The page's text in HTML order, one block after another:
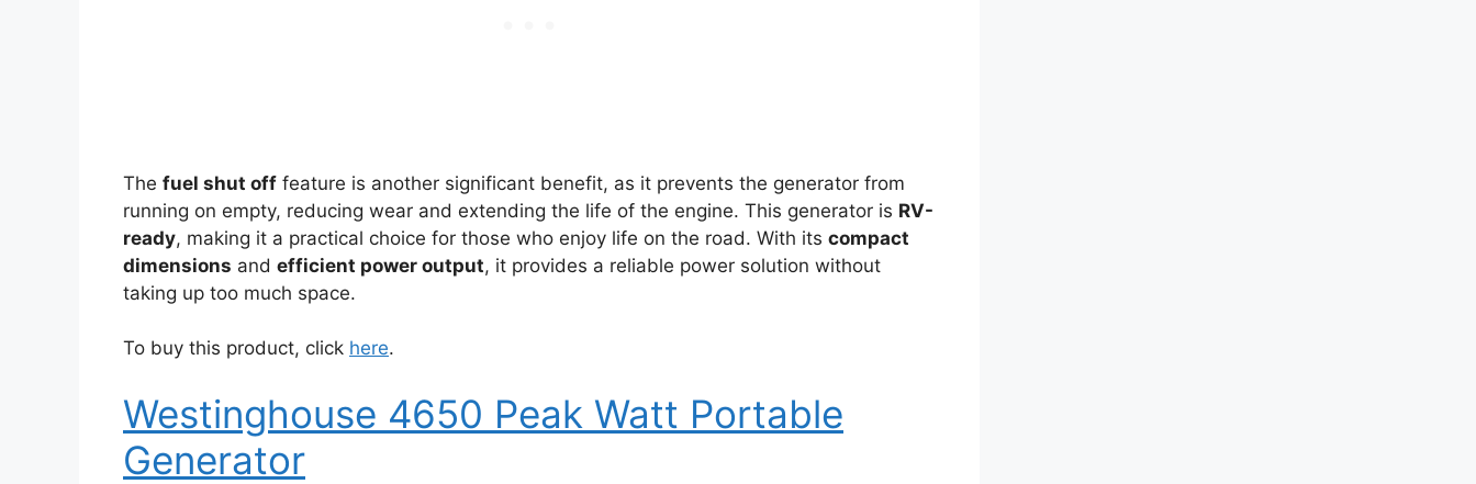
The fuel shut off feature is another significant benefit, as it prevents the generator from
running on empty, reducing wear and extending the life of the engine. This generator is RV-
ready, making it a practical choice for those who enjoy life on the road. With its compact
dimensions and efficient power output, it provides a reliable power solution without
taking up too much space.
To buy this product, click here.
Westinghouse 4650 Peak Watt Portable
Generator